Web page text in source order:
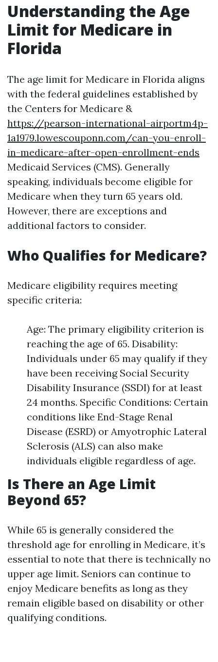
Understanding the Age
Limit for Medicare in
Florida
The age limit for Medicare in Florida aligns
with the federal guidelines established by
the Centers for Medicare &
https://pearson-international-airportm4p-
1a1979.lowescouponn.com/can-you-enroll-
in-medicare-after-open-enrollment-ends
Medicaid Services (CMS). Generally
speaking, individuals become eligible for
Medicare when they turn 65 years old.
However, there are exceptions and
additional factors to consider.
Who Qualifies for Medicare?
Medicare eligibility requires meeting
specific criteria:
Age: The primary eligibility criterion is
reaching the age of 65. Disability:
Individuals under 65 may qualify if they
have been receiving Social Security
Disability Insurance (SSDI) for at least
24 months. Specific Conditions: Certain
conditions like End-Stage Renal
Disease (ESRD) or Amyotrophic Lateral
Sclerosis (ALS) can also make
individuals eligible regardless of age.
Is There an Age Limit
Beyond 65?
While 65 is generally considered the
threshold age for enrolling in Medicare, it’s
essential to note that there is technically no
upper age limit. Seniors can continue to
enjoy Medicare benefits as long as they
remain eligible based on disability or other
qualifying conditions.